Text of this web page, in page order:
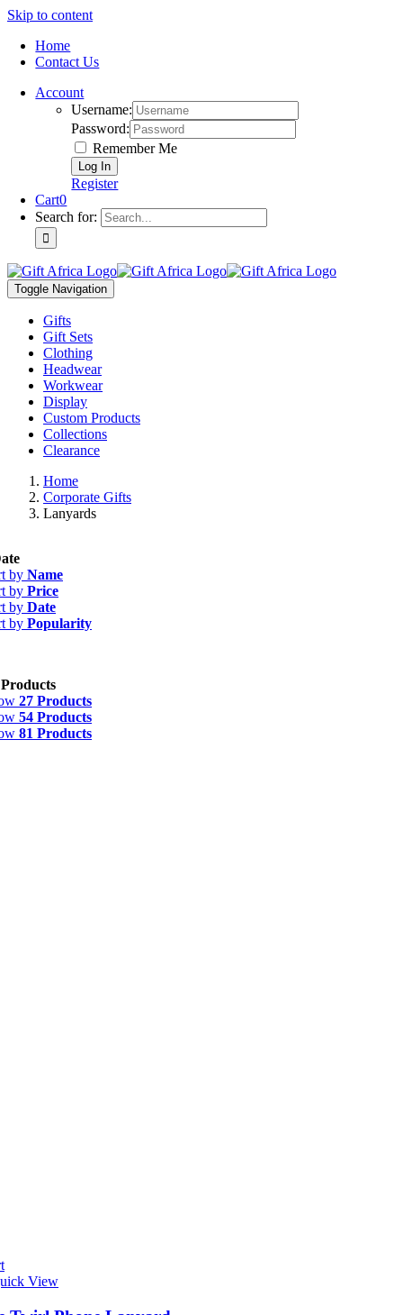
Skip to content
Home
Contact Us
Account
Username:
Password:
Remember Me
Register
Cart0
Search for:
Toggle Navigation
Gifts
Gift Sets
Clothing
Headwear
Workwear
Display
Custom Products
Collections
Clearance
Home
Corporate Gifts
Lanyards
by Name
by Price
by Date
by Popularity
27 Products
54 Products
81 Products
View